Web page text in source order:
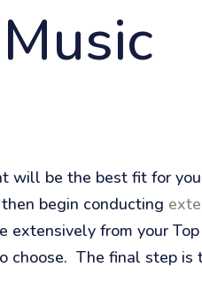
will be the best fit for
begin conducting
extensively from your
choose. The final step